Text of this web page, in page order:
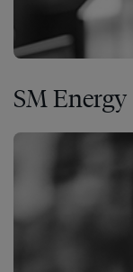
SM Energy